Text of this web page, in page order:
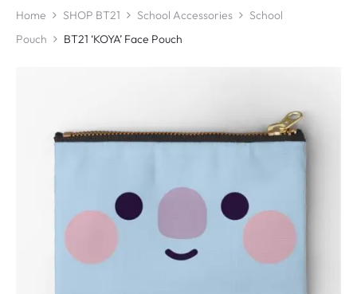
Home SHOP BT21 School Accessories
School
Pouch
BT21 ‘KOYA’ Face Pouch